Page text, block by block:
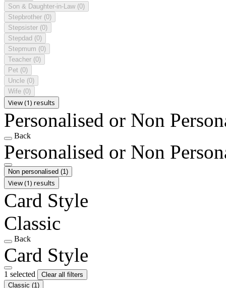
Son & Daughter-in-Law (0)
Stepbrother (0)
Stepsister (0)
Stepdad (0)
Stepmum (0)
Teacher (0)
Pet (0)
Uncle (0)
Wife (0)
View (1) results
Personalised or Non
Back
Personalised or Non
Non personalised (1)
View (1) results
Card Style
Classic
Back
Card Style
1 selected
Clear all filters
Classic (1)